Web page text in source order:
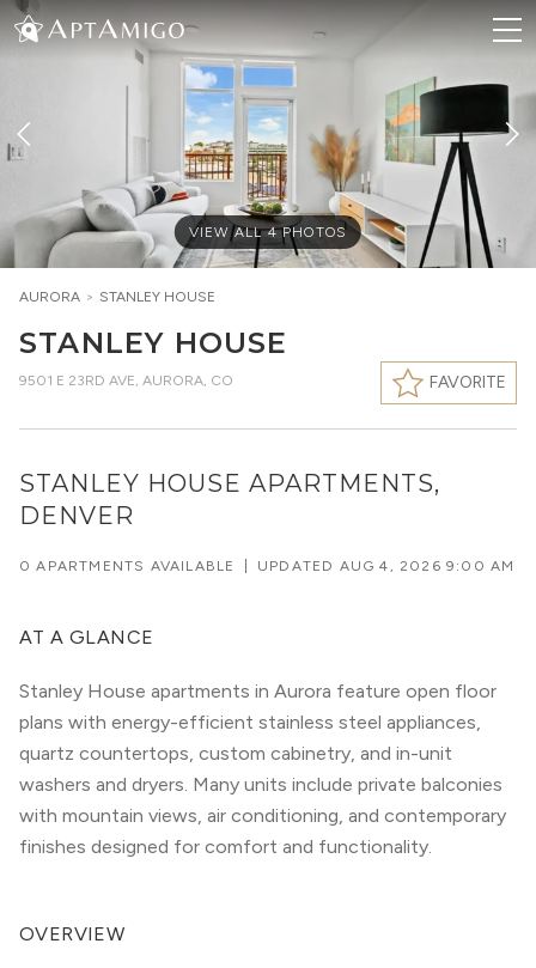
VIEW ALL4 PHOTOS
AURORA > STANLEY HOUSE
STANLEY HOUSE
9501 E 23RD AVE, AURORA, CO FAVORITE
STANLEY HOUSE APARTMENTS,
DENVER
0 APARTMENTS AVAILABLE UPDATED AUG 4, 2026 9:00 AM
AT A GLANCE
Stanley House apartments in Aurora feature open floor
plans with energy-efficient stainless steel appliances,
quartz countertops, custom cabinetry, and in-unit
washers and dryers. Many units include private balconies
with mountain views, air conditioning, and contemporary
finishes designed for comfort and functionality.
OVERVIEW